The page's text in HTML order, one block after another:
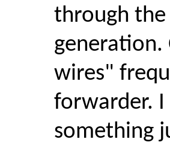
through the
generation.
wires"
forwarder.
something